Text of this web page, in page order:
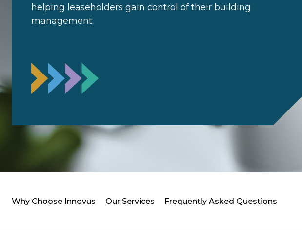
helping leaseholders gain control of their building
management.
Why Choose Innovus Our Services Frequently Asked Questions